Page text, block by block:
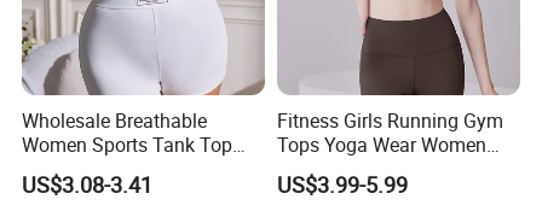
After years of development, we already have strong
and mature supply chain management. We have
Wholesale Breathable
Women Sports Tank Top
Bra Panty Sets
US$3.08-3.41
Fitness Girls Running Gym
Tops Yoga Wear Women
Sports Bra Workout
Underwear
US$3.99-5.99